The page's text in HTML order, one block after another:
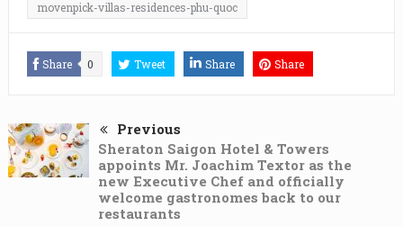
movenpick-villas-residences-phu-quoc
Share 0 Tweet Share Share
Previous
Sheraton Saigon Hotel & Towers
appoints Mr. Joachim Textor as the
new Executive Chef and officially
welcome gastronomes back to our
restaurants